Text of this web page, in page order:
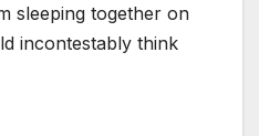
sleeping together on
incontestably think